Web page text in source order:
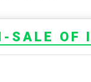
SALE